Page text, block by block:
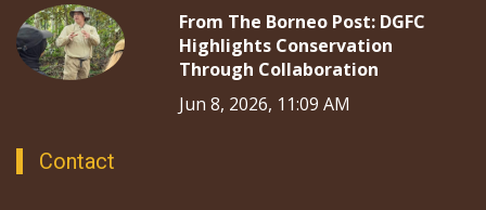
From The Borneo Post: DGFC
Highlights Conservation
Through Collaboration
Jun 8, 2026, 11:09 AM
Contact